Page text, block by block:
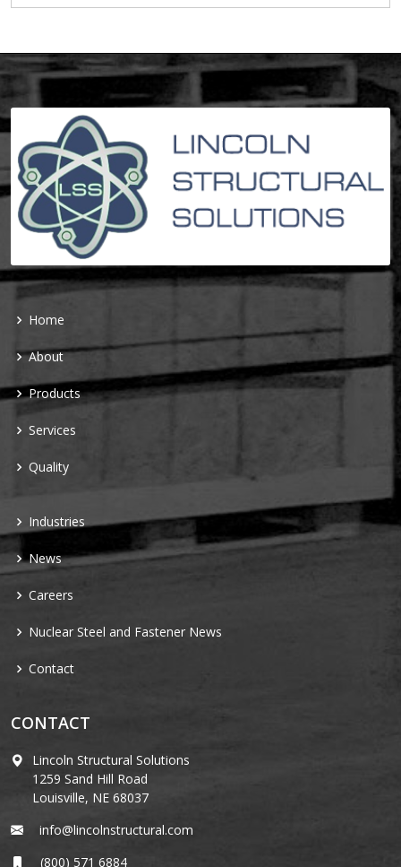
Home
About
Products
Services
Quality
Industries
News
Careers
Nuclear Steel and Fastener News
Contact
CONTACT
Lincoln Structural Solutions
1259 Sand Hill Road
Louisville, NE 68037
info@lincolnstructural.com
(800) 571 6884